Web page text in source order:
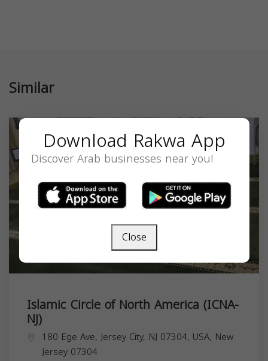
Similar
Islamic Circle of North America (ICNA-
NJ)
180 Ege Ave, Jersey City, NJ 07304, USA, New
Jersey 07304
Download Rakwa App
Discover Arab businesses near you!
Close